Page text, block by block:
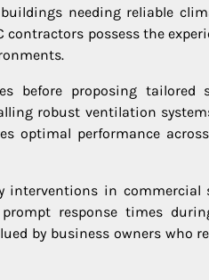
needing reliable
possess the
before proposing tailored
robust ventilation
optimal performance
interventions in commercial
response times
by business owners who